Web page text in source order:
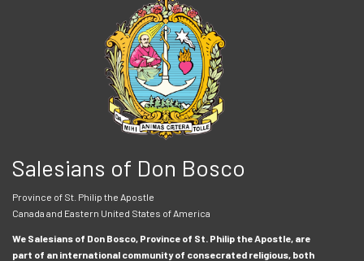
Salesians of Don Bosco
Province of St. Philip the Apostle
Canada and Eastern United States of America
We Salesians of Don Bosco, Province of St. Philip the Apostle, are
part of an international community of consecrated religious, both